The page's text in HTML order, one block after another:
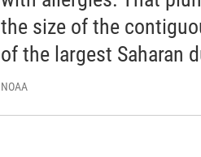
the size of the
of the largest Saharan
NOAA